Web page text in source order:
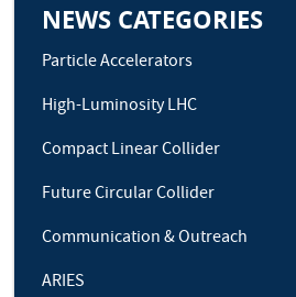
NEWS CATEGORIES
Particle Accelerators
High-Luminosity LHC
Compact Linear Collider
Future Circular Collider
Communication & Outreach
ARIES